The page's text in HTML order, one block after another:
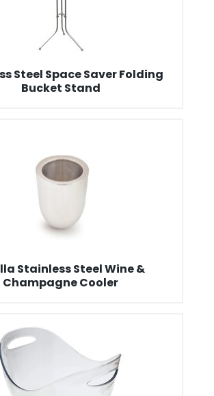
Steel Space Saver Folding
Bucket Stand
Stainless Steel Wine &
Champagne Cooler